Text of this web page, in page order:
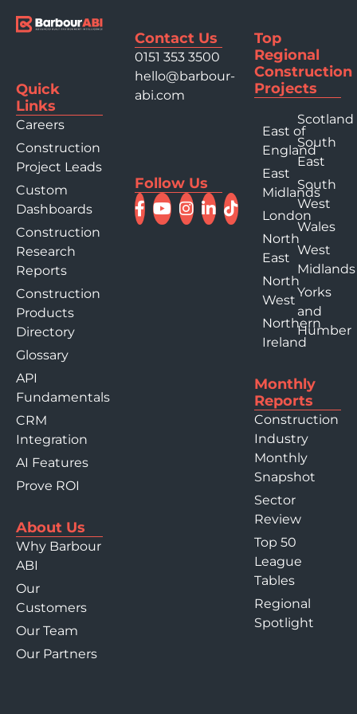
Quick
Links
Careers
Construction
Project Leads
Custom
Dashboards
Construction
Research
Reports
Construction
Products
Directory
Glossary
API
Fundamentals
CRM
Integration
AI Features
Prove ROI
About Us
Why Barbour
ABI
Our
Customers
Our Team
Our Partners
Contact Us
0151 353 3500
hello@barbour-
abi.com
Follow Us
Top
Regional
Construction
Projects
East of
England
East
Midlands
London
North
East
North
West
Northern
Ireland
Scotland
South
East
South
West
Wales
West
Midlands
Yorks
and
Humber
Monthly
Reports
Construction
Industry
Monthly
Snapshot
Sector
Review
Top 50
League
Tables
Regional
Spotlight